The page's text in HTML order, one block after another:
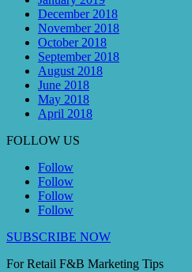
December 2018
November 2018
October 2018
September 2018
August 2018
June 2018
May 2018
April 2018
FOLLOW US
Follow
Follow
Follow
Follow
SUBSCRIBE NOW
For Retail F&B Marketing Tips